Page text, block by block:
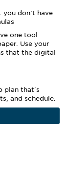
you don’t have
one tool
Use your
that the digital
plan that's
and schedule.